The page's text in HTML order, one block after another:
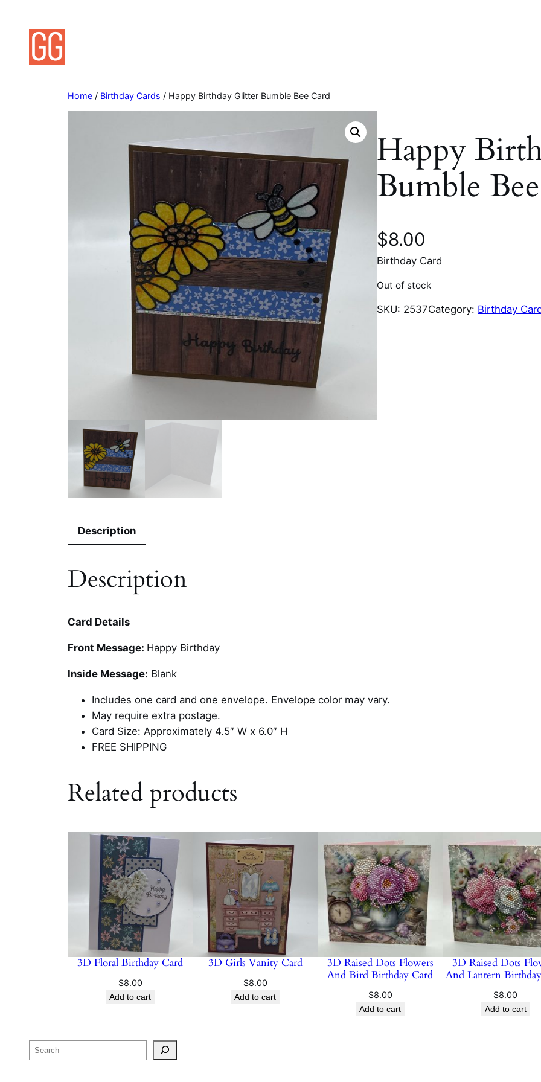
content
Home / Birthday Cards / Happy Birthday Glitter Bumble Bee Card
Happy
Bumble
$8.00
Birthday Card
Out of stock
SKU: 2537Category: Birthday
Description
Description
Card Details
Front Message: Happy Birthday
Inside Message: Blank
Includes one card and one envelope. Envelope color may vary.
May require extra postage.
Card Size: Approximately 4.5″ W x 6.0″ H
FREE SHIPPING
Related products
3D Floral Birthday Card
$8.00
Add to cart
3D Girls Vanity Card
$8.00
Add to cart
3D Raised Dots Flowers
And Bird Birthday Card
$8.00
Add to cart
3D Raised Dots
And Lantern
$8.00
Add to cart
Search